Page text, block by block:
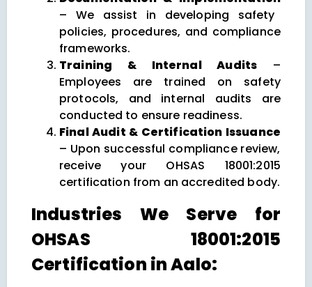
– We assist in developing safety
policies, procedures, and compliance
frameworks.
Training & Internal Audits –
Employees are trained on safety
protocols, and internal audits are
conducted to ensure readiness.
Final Audit & Certification Issuance
– Upon successful compliance review,
receive your OHSAS 18001:2015
certification from an accredited body.
Industries We Serve for
OHSAS 18001:2015
Certification in Aalo: